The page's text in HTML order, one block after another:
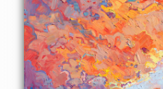
PAPER PRINT
Lustrous photo posters.
$175 - $465